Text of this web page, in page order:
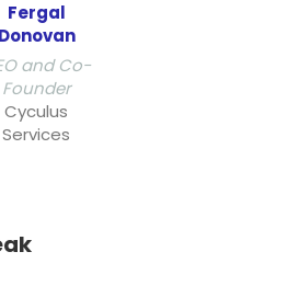
Fergal
Donovan
and Co-
Founder
Cyculus
Services